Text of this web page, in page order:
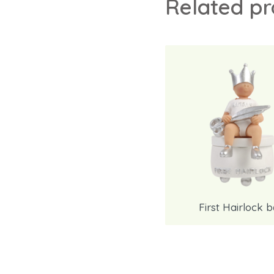
Related
First Hairlock